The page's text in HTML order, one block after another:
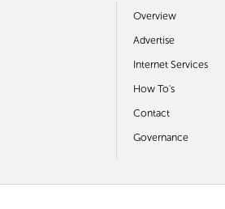
Overview
Advertise
Internet Services
How To's
Contact
Governance